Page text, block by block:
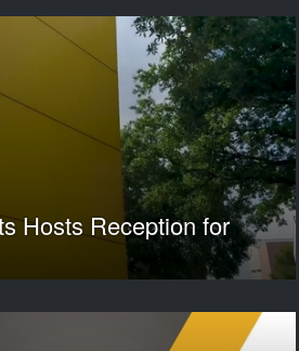
Hosts Reception for